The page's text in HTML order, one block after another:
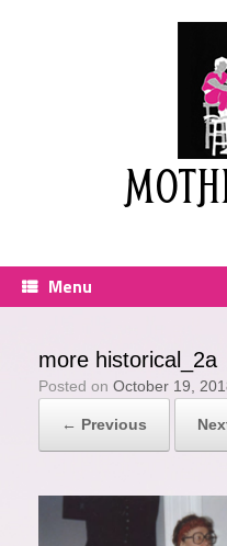
Menu
more historical_2a
Posted on October 19,
← Previous